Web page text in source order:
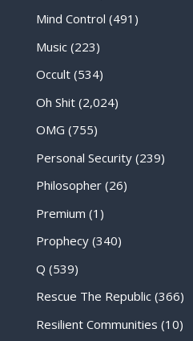
Mind Control (491)
Music(223)
Occult(534)
Oh Shit(2,024)
OMG (755)
Personal Security(239)
Philosopher(26)
Premium (1)
Prophecy(340)
Q (539)
Rescue The Republic(366)
Resilient Communities (10)